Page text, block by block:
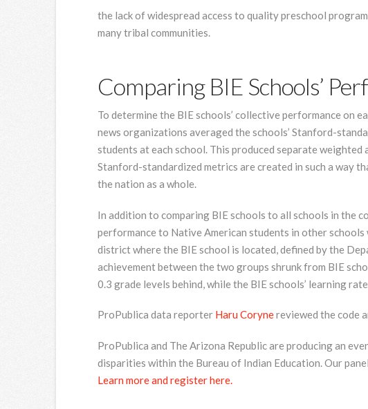
the lack of widespread access to quality preschool
many tribal communities.
Comparing BIE Schools’
To determine the BIE schools’ collective performance on
news organizations averaged the schools’ Stanford-
students at each school. This produced separate
Stanford-standardized metrics are created in such a way
the nation as a whole.
In addition to comparing BIE schools to all schools in the
performance to Native American students in other
district where the BIE school is located, defined by the
achievement between the two groups shrunk from BIE
0.3 grade levels behind, while the BIE schools’ learning
ProPublica data reporter Haru Corynereviewed the code
ProPublica and The Arizona Republic are producing an
disparities within the Bureau of Indian Education. Our
Learn more and register here.